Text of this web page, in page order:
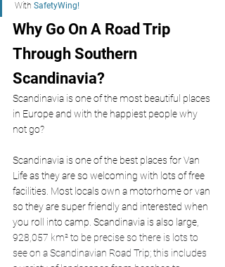
With SafetyWing!
Why Go On A Road Trip
Through Southern
Scandinavia?
Scandinavia is one of the most beautiful places
in Europe and with the happiest people why
not go?
Scandinavia is one of the best places for Van
Life as they are so welcoming with lots of free
facilities. Most locals own a motorhome or van
so they are super friendly and interested when
you roll into camp. Scandinavia is also large,
928,057 km² to be precise so there is lots to
see on a Scandinavian Road Trip; this includes